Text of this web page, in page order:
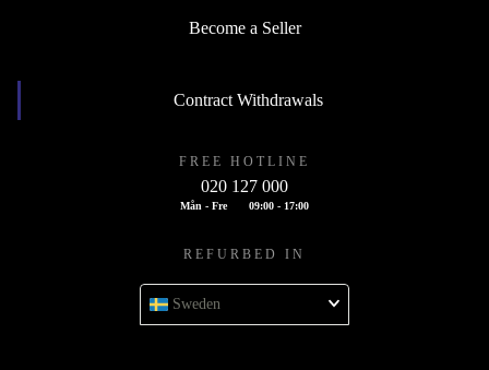
Become a Seller
Contract Withdrawals
FREE HOTLINE
020 127 000
Mån - Fre 09:00 - 17:00
REFURBED IN
Sweden